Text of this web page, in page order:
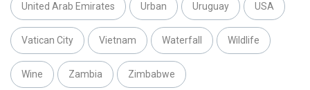
United Arab Emirates Urban Uruguay USA
Vatican City Vietnam Waterfall Wildlife
Wine Zambia Zimbabwe